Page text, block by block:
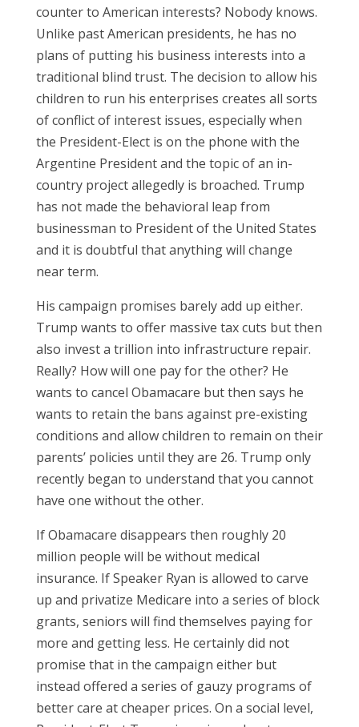
counter to American interests? Nobody knows.
Unlike past American presidents, he has no
plans of putting his business interests into a
traditional blind trust. The decision to allow his
children to run his enterprises creates all sorts
of conflict of interest issues, especially when
the President-Elect is on the phone with the
Argentine President and the topic of an in-
country project allegedly is broached. Trump
has not made the behavioral leap from
businessman to President of the United States
and it is doubtful that anything will change
near term.
His campaign promises barely add up either.
Trump wants to offer massive tax cuts but then
also invest a trillion into infrastructure repair.
Really? How will one pay for the other? He
wants to cancel Obamacare but then says he
wants to retain the bans against pre-existing
conditions and allow children to remain on their
parents’ policies until they are 26. Trump only
recently began to understand that you cannot
have one without the other.
If Obamacare disappears then roughly 20
million people will be without medical
insurance. If Speaker Ryan is allowed to carve
up and privatize Medicare into a series of block
grants, seniors will find themselves paying for
more and getting less. He certainly did not
promise that in the campaign either but
instead offered a series of gauzy programs of
better care at cheaper prices. On a social level,